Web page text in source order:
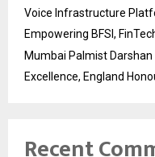
Voice Infrastructure
Empowering BFSI,
Mumbai Palmist
Excellence, England
Recent